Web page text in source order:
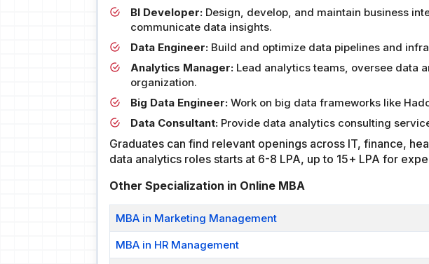
BI Developer: Design, develop, and maintain business
communicate data insights.
Data Engineer: Build and optimize data pipelines and
Analytics Manager: Lead analytics teams, oversee data
organization.
Big Data Engineer: Work on big data frameworks like
Data Consultant: Provide data analytics consulting
Graduates can find relevant openings across IT, finance,
data analytics roles starts at 6-8 LPA, up to 15+ LPA for
Other Specialization in Online MBA
MBA in Marketing Management
MBA in HR Management